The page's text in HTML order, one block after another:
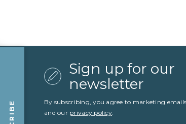
Sign up for our
newsletter
By subscribing, you agree to marketing emails
and our privacy policy.